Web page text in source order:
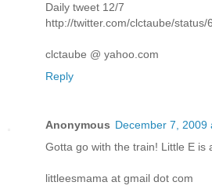
Daily tweet 12/7
http://twitter.com/clctaube/status/
clctaube @ yahoo.com
Reply
Anonymous December 7, 2009
Gotta go with the train! Little E is
littleesmama at gmail dot com